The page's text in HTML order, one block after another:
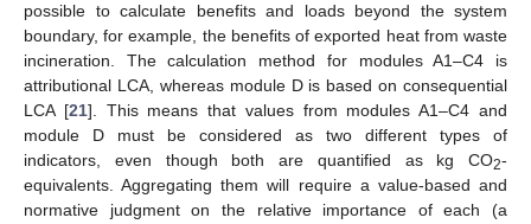
possible to calculate benefits and loads beyond the system
boundary, for example, the benefits of exported heat from waste
incineration. The calculation method for modules A1–C4 is
attributional LCA, whereas module D is based on consequential
LCA [21]. This means that values from modules A1–C4 and
module D must be considered as two different types of
indicators, even though both are quantified as kg CO2-
equivalents. Aggregating them will require a value-based and
normative judgment on the relative importance of each (a